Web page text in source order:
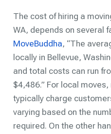
The cost of hiring a
WA, depends on several
MoveBuddha, “The
locally in Bellevue,
and total costs can run
$4,486.” For local
typically charge
varying based on the
required. On the other